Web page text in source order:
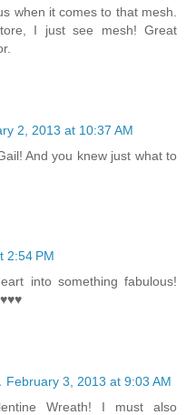
when it comes to that mesh.
I just see mesh! Great
2, 2013 at 10:37 AM
And you knew just what to
2:54 PM
into something fabulous!
February 3, 2013 at 9:03 AM
Wreath! I must also